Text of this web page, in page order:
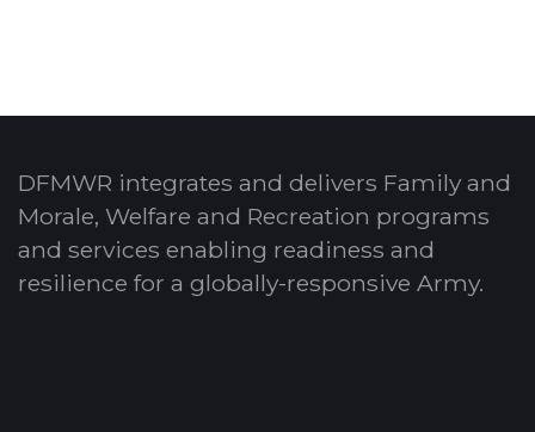
DFMWR integrates and delivers Family and
Morale, Welfare and Recreation programs
and services enabling readiness and
resilience for a globally-responsive Army.